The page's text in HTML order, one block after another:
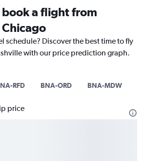
a flight from
schedule? Discover the best time to fly
with our price prediction graph.
RFD BNA-ORD BNA-MDW
price